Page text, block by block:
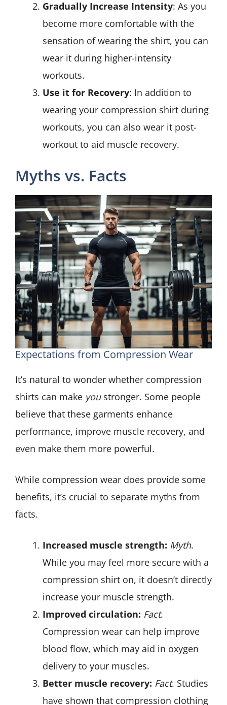
Gradually Increase Intensity: As you
become more comfortable with the
sensation of wearing the shirt, you can
wear it during higher-intensity
workouts.
Use it for Recovery: In addition to
wearing your compression shirt during
workouts, you can also wear it post-
workout to aid muscle recovery.
Myths vs. Facts
Expectations from Compression Wear
It’s natural to wonder whether compression
shirts can make youstronger. Some people
believe that these garments enhance
performance, improve muscle recovery, and
even make them more powerful.
While compression wear does provide some
benefits, it’s crucial to separate myths from
facts.
Increased muscle strength: Myth.
While you may feel more secure with a
compression shirt on, it doesn’t directly
increase your muscle strength.
Improved circulation: Fact.
Compression wear can help improve
blood flow, which may aid in oxygen
delivery to your muscles.
Better muscle recovery: Fact. Studies
have shown that compression clothing